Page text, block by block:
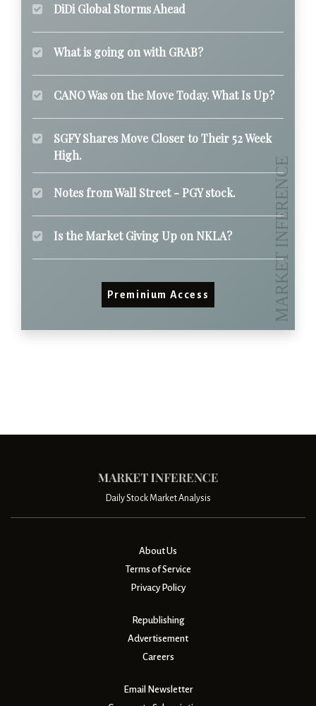
DiDi Global Storms Ahead
What is going on with GRAB?
CANO Was on the Move Today. What Is Up?
SGFY Shares Move Closer to Their 52 Week
High.
Notes from Wall Street - PGY stock.
Is the Market Giving Up on NKLA?
Preminium Access
Daily Stock Market Analysis
About Us
Terms of Service
Privacy Policy
Republishing
Advertisement
Careers
Email Newsletter